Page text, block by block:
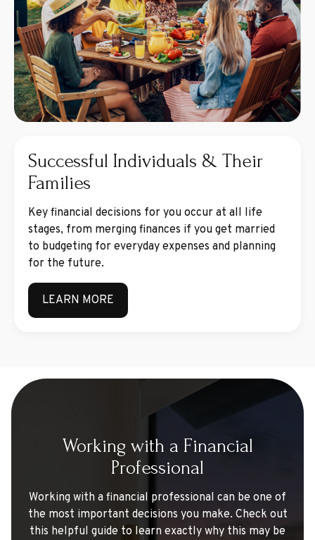
Successful Individuals & Their
Families
Key financial decisions for you occur at all life
stages, from merging finances if you get married
to budgeting for everyday expenses and planning
for the future.
LEARN MORE
Working with a Financial
Professional
Working with a financial professional can be one of
the most important decisions you make. Check out
this helpful guide to learn exactly why this may be